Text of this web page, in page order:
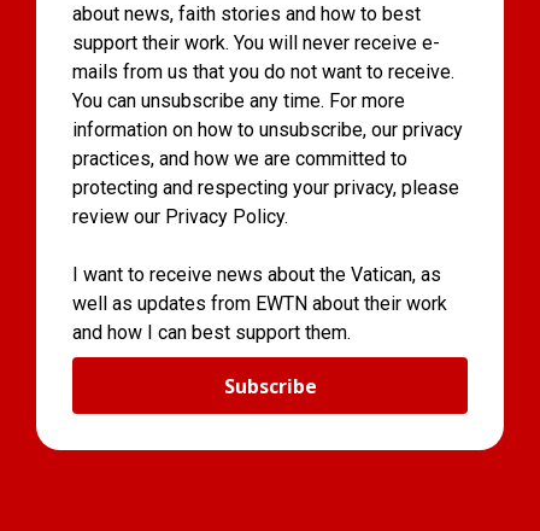
about news, faith stories and how to best
support their work. You will never receive e-
mails from us that you do not want to receive.
You can unsubscribe any time. For more
information on how to unsubscribe, our privacy
practices, and how we are committed to
protecting and respecting your privacy, please
review our Privacy Policy.
I want to receive news about the Vatican, as
well as updates from EWTN about their work
and how I can best support them.
Subscribe